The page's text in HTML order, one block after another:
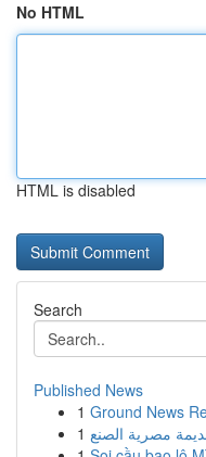
No HTML
HTML is disabled
Search
Published News
1 Ground News
1 مصرية الصنع